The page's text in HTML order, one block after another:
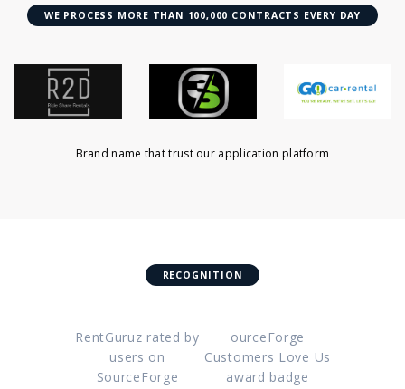
WE PROCESS MORE THAN 100,000 CONTRACTS EVERY DAY
Brand name that trust our application platform
RECOGNITION
RentGuruz rated by
users on
SourceForge
ourceForge
Customers Love Us
award badge